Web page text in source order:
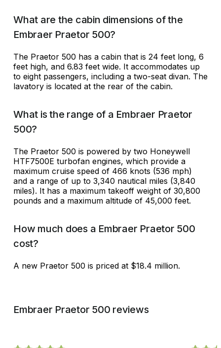
What are the cabin dimensions of the
Embraer Praetor 500?
The Praetor 500 has a cabin that is 24 feet long, 6
feet high, and 6.83 feet wide. It accommodates up
to eight passengers, including a two-seat divan. The
lavatory is located at the rear of the cabin.
What is the range of a Embraer Praetor
500?
The Praetor 500 is powered by two Honeywell
HTF7500E turbofan engines, which provide a
maximum cruise speed of 466 knots (536 mph)
and a range of up to 3,340 nautical miles (3,840
miles). It has a maximum takeoff weight of 30,800
pounds and a maximum altitude of 45,000 feet.
How much does a Embraer Praetor 500
cost?
A new Praetor 500 is priced at $18.4 million.
Embraer Praetor 500 reviews